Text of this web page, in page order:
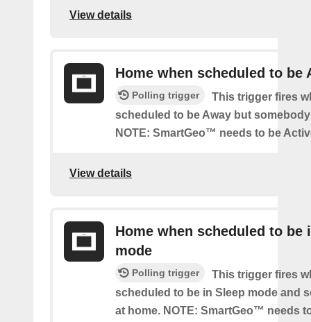
View details
Home when scheduled to be
Polling trigger
This trigger fires
scheduled to be Away but
NOTE: SmartGeo™ needs to be
View details
Home when scheduled to be
mode
Polling trigger
This trigger fires
scheduled to be in Sleep mode and
at home. NOTE: SmartGeo™ needs